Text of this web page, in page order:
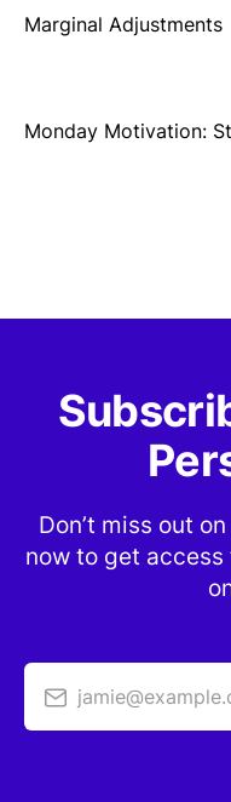
Marginal Adjustments
Monday Motivation:
Don’t miss out
now to get